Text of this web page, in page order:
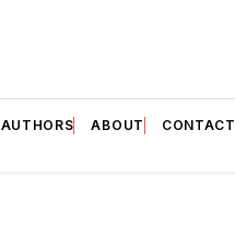
AUTHORS ABOUT CONTACT